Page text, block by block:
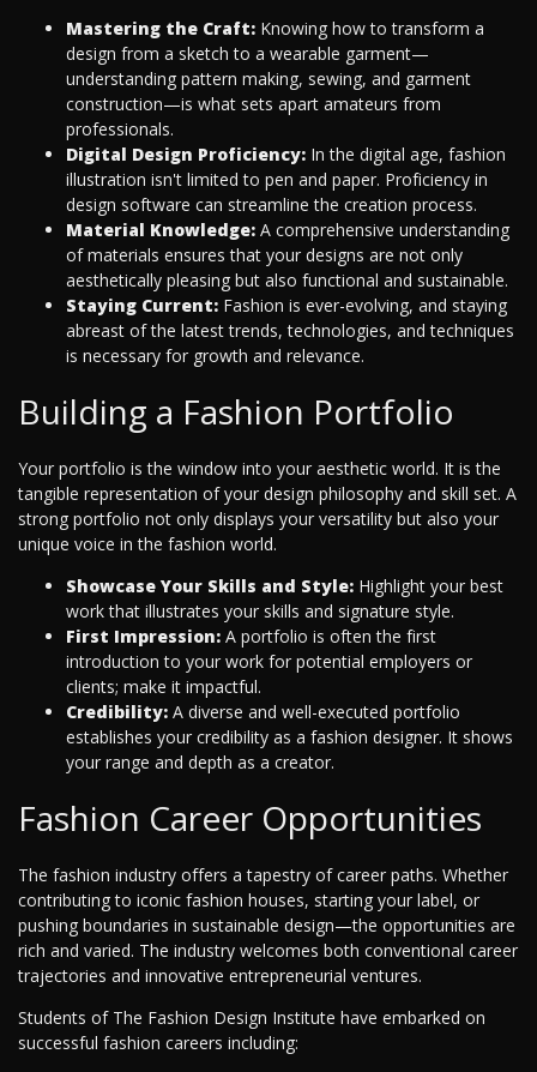
Mastering the Craft: Knowing how to transform a
design from a sketch to a wearable garment—
understanding pattern making, sewing, and garment
construction—is what sets apart amateurs from
professionals.
Digital Design Proficiency: In the digital age, fashion
illustration isn't limited to pen and paper. Proficiency in
design software can streamline the creation process.
Material Knowledge: A comprehensive understanding
of materials ensures that your designs are not only
aesthetically pleasing but also functional and sustainable.
Staying Current: Fashion is ever-evolving, and staying
abreast of the latest trends, technologies, and techniques
is necessary for growth and relevance.
Building a Fashion Portfolio
Your portfolio is the window into your aesthetic world. It is the
tangible representation of your design philosophy and skill set. A
strong portfolio not only displays your versatility but also your
unique voice in the fashion world.
Showcase Your Skills and Style: Highlight your best
work that illustrates your skills and signature style.
First Impression: A portfolio is often the first
introduction to your work for potential employers or
clients; make it impactful.
Credibility: A diverse and well-executed portfolio
establishes your credibility as a fashion designer. It shows
your range and depth as a creator.
Fashion Career Opportunities
The fashion industry offers a tapestry of career paths. Whether
contributing to iconic fashion houses, starting your label, or
pushing boundaries in sustainable design—the opportunities are
rich and varied. The industry welcomes both conventional career
trajectories and innovative entrepreneurial ventures.
Students of The Fashion Design Institute have embarked on
successful fashion careers including: